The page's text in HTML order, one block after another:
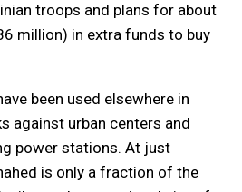
troops and plans for about
million) in extra funds to buy
been used elsewhere in
against urban centers and
power stations. At just
is only a fraction of the